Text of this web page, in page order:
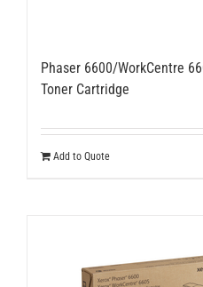
Phaser 6600/WorkCentre
Toner Cartridge
Add to Quote